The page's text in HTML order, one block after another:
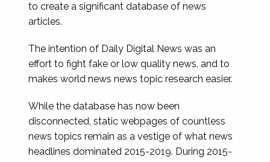
to create a significant database of news
articles.
The intention of Daily Digital News was an
effort to fight fake or low quality news, and to
makes world news news topic research easier.
While the database has now been
disconnected, static webpages of countless
news topics remain as a vestige of what news
headlines dominated 2015-2019. During 2015-